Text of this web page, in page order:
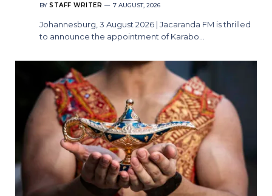
BY STAFF WRITER 7 AUGUST, 2026
Johannesburg, 3 August 2026 | Jacaranda FM is thrilled
to announce the appointment of Karabo…